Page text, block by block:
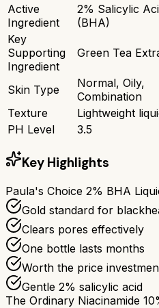
Active
Ingredient
2% Salicylic
(BHA)
Key
Supporting
Ingredient
Green Tea
Skin Type
Normal, Oily,
Combination
Texture
Lightweight
PH Level
3.5
Key Highlights
Paula's Choice 2% BHA
Gold standard for
Clears pores effectively
One bottle lasts months
Worth the price
Gentle 2% salicylic acid
The Ordinary Niacinamide